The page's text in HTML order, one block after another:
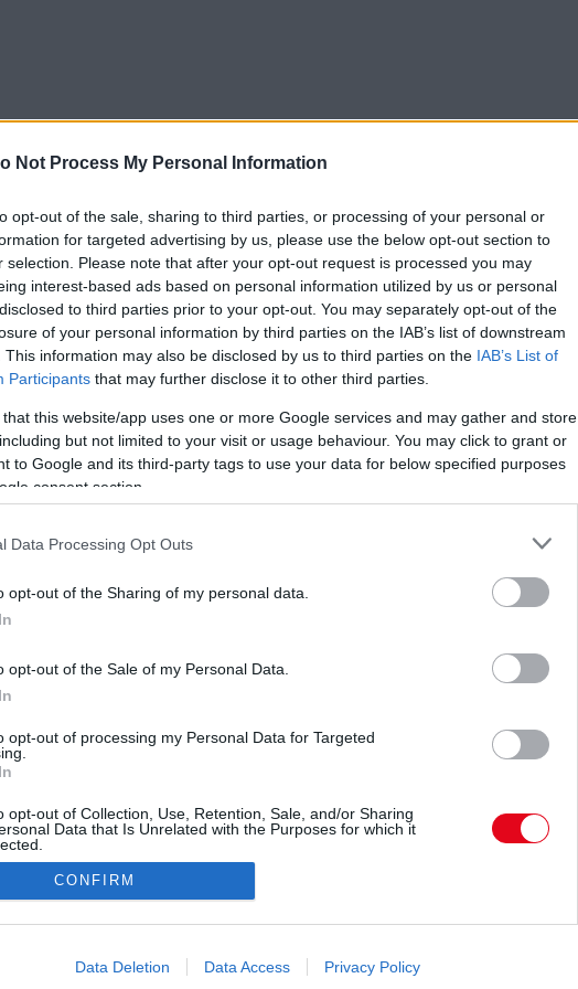
Not Process My Personal Information
opt-out of the sale, sharing to third parties, or processing of your personal or
for targeted advertising by us, please use the below opt-out section to
selection. Please note that after your opt-out request is processed you may
interest-based ads based on personal information utilized by us or personal
to third parties prior to your opt-out. You may separately opt-out of the
of your personal information by third parties on the IAB’s list of downstream
This information may also be disclosed by us to third parties on the IAB’s List of
Participants that may further disclose it to other third parties.
that this website/app uses one or more Google services and may gather and store
but not limited to your visit or usage behaviour. You may click to grant or
to Google and its third-party tags to use your data for below specified purposes
consent section.
Data Processing Opt Outs
opt-out of the Sharing of my personal data.
opt-out of the Sale of my Personal Data.
opt-out of processing my Personal Data for Targeted
opt-out of Collection, Use, Retention, Sale, and/or Sharing
Data that Is Unrelated with the Purposes for which it
allow Google to enable storage related to advertising like cookies on
CONFIRM
Data Deletion Data Access Privacy Policy
- Természetesen nem baj, ha valami jót
érzed magad. Például megnézni a kedvenc
vagy sportolsz. Problémássá akkor
amikor negatív érzésed van, azonnal
az olyan érzelmek, mint a félelem vagy a
csak úgy, csak mert nem foglalkozunk
annak, hogy nehéz helyzetekben megállj,
magadhoz engedd, mielőtt elővennéd a